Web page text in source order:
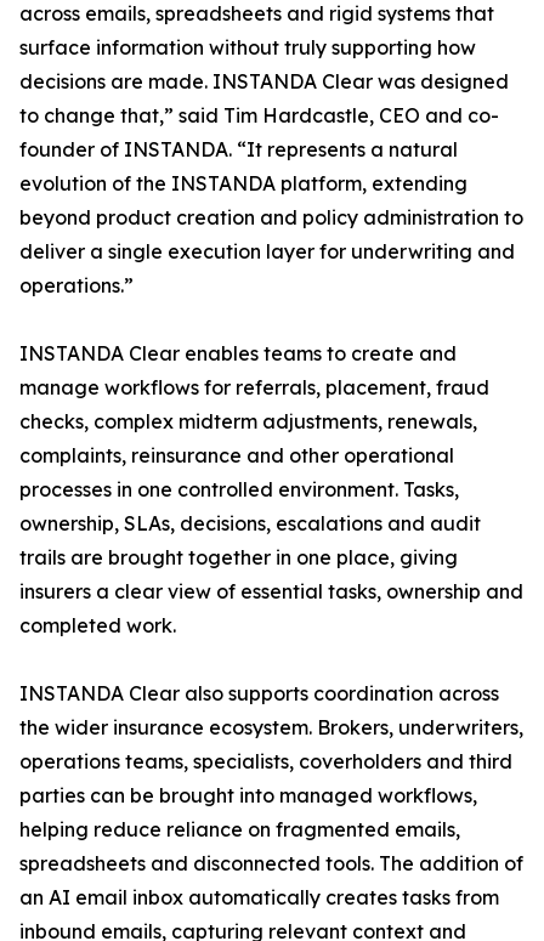
across emails, spreadsheets and rigid systems that
surface information without truly supporting how
decisions are made. INSTANDA Clear was designed
to change that,” said Tim Hardcastle, CEO and co-
founder of INSTANDA. “It represents a natural
evolution of the INSTANDA platform, extending
beyond product creation and policy administration to
deliver a single execution layer for underwriting and
operations.”
INSTANDA Clear enables teams to create and
manage workflows for referrals, placement, fraud
checks, complex midterm adjustments, renewals,
complaints, reinsurance and other operational
processes in one controlled environment. Tasks,
ownership, SLAs, decisions, escalations and audit
trails are brought together in one place, giving
insurers a clear view of essential tasks, ownership and
completed work.
INSTANDA Clear also supports coordination across
the wider insurance ecosystem. Brokers, underwriters,
operations teams, specialists, coverholders and third
parties can be brought into managed workflows,
helping reduce reliance on fragmented emails,
spreadsheets and disconnected tools. The addition of
an AI email inbox automatically creates tasks from
inbound emails, capturing relevant context and